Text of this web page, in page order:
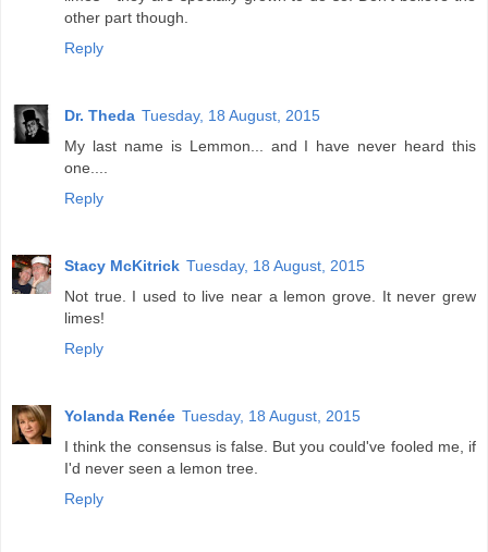
other part though.
Reply
Dr. Theda Tuesday, 18 August, 2015
My last name is Lemmon... and I have never heard this
one....
Reply
Stacy McKitrick Tuesday, 18 August, 2015
Not true. I used to live near a lemon grove. It never grew
limes!
Reply
Yolanda Renée Tuesday, 18 August, 2015
I think the consensus is false. But you could've fooled me, if
I'd never seen a lemon tree.
Reply